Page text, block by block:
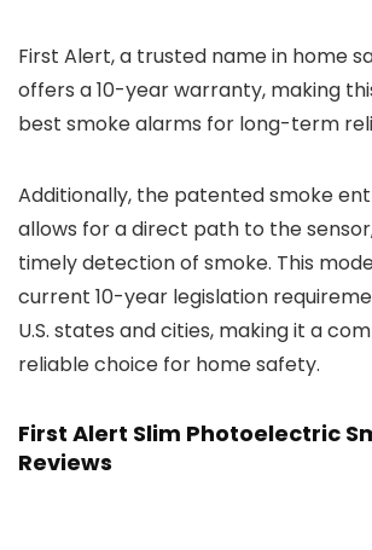
First Alert, a trusted name in home
offers a 10-year warranty, making
best smoke alarms for long-term
Additionally, the patented smoke
allows for a direct path to the
timely detection of smoke. This
current 10-year legislation
U.S. states and cities, making it a
reliable choice for home safety.
First Alert Slim Photoelectric
Reviews